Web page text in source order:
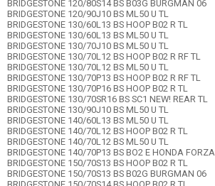
BRIDGESTONE 120/80S14 BS B03G BURGMAN 06
BRIDGESTONE 120/90J10 BS ML50 U TL
BRIDGESTONE 130/60L13 BS HOOP B02 R TL
BRIDGESTONE 130/60L13 BS ML50 U TL
BRIDGESTONE 130/70J10 BS ML50 U TL
BRIDGESTONE 130/70L12 BS HOOP B02 R RF TL
BRIDGESTONE 130/70L12 BS ML50 U TL
BRIDGESTONE 130/70P13 BS HOOP B02 R RF TL
BRIDGESTONE 130/70P16 BS HOOP B02 R TL
BRIDGESTONE 130/70SR16 BS SC1 NEW! REAR TL
BRIDGESTONE 130/90J10 BS ML50 U TL
BRIDGESTONE 140/60L13 BS ML50 U TL
BRIDGESTONE 140/70L12 BS HOOP B02 R TL
BRIDGESTONE 140/70L12 BS ML50 U TL
BRIDGESTONE 140/70P13 BS BO2 E HONDA FORZA
BRIDGESTONE 150/70S13 BS HOOP B02 R TL
BRIDGESTONE 150/70S13 BS B02G BURGMAN 06